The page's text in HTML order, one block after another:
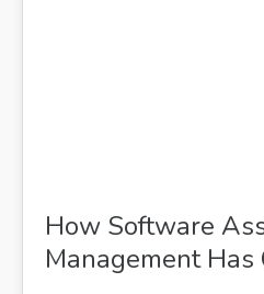
How Software
Management Has